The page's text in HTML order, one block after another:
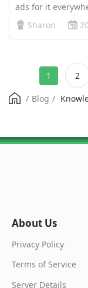
ads for it
casually browse a
Sharon
1 2
/ Blog /
About Us
Privacy Policy
Terms of Service
Server Details